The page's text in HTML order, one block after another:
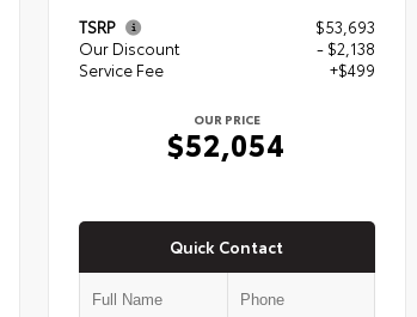
TSRP
$53,693
Our Discount
- $2,138
Service Fee
+$499
OUR PRICE
$52,054
Quick Contact